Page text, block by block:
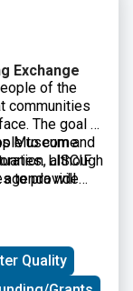
Exchange
of the
communities
The goal of
to come
although
agenda will
Museum and
LISCIF
to provide
capacity
free and
to help
Information
Quality